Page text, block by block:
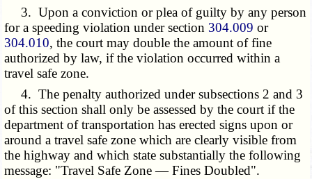
3. Upon a conviction or plea of guilty by any person
for a speeding violation under section 304.009 or
304.010, the court may double the amount of fine
authorized by law, if the violation occurred within a
travel safe zone.
4. The penalty authorized under subsections 2 and 3
of this section shall only be assessed by the court if the
department of transportation has erected signs upon or
around a travel safe zone which are clearly visible from
the highway and which state substantially the following
message: "Travel Safe Zone — Fines Doubled".